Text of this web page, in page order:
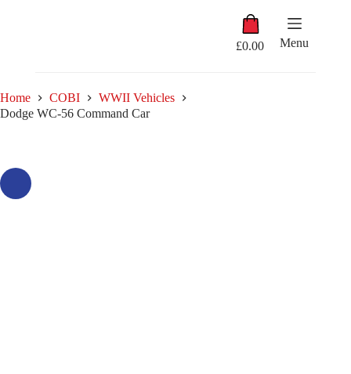
Shopping
cart
£0.00 Menu
Home COBI
WWII Vehicles
Dodge WC-56 Command Car